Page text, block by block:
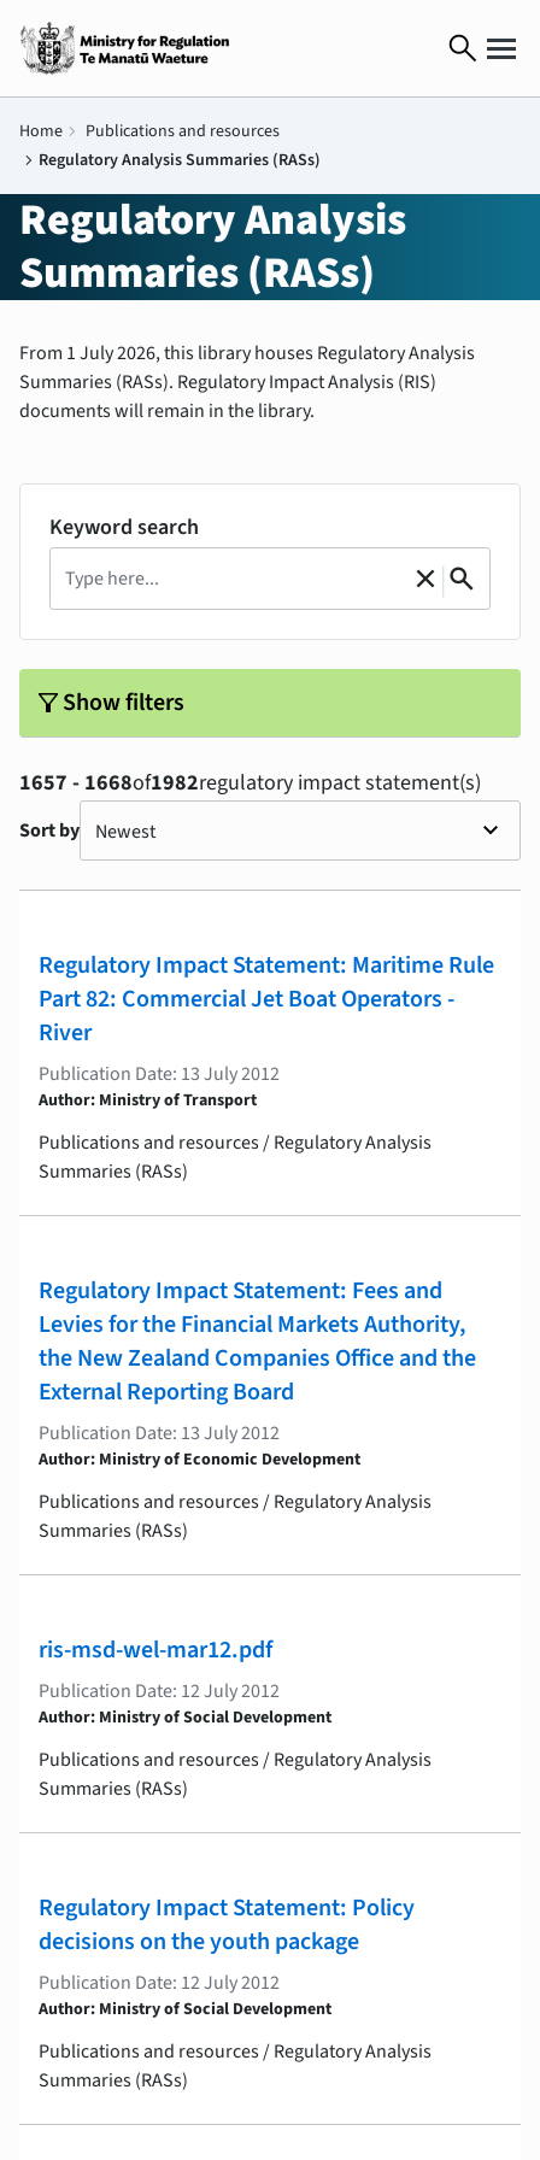
search
Home chevron_right Publications and resources
chevron_right Regulatory Analysis Summaries (RASs)
Regulatory Analysis
Summaries (RASs)
From 1 July 2026, this library houses Regulatory Analysis
Summaries (RASs). Regulatory Impact Analysis (RIS)
documents will remain in the library.
Keyword search
Clear
close | Search
search
filter_altShow filters
1657 - 1668of1982regulatory impact statement(s)
Sort by
Regulatory Impact Statement: Maritime Rule
Part 82: Commercial Jet Boat Operators -
River
Publication Date: 13 July 2012
Author: Ministry of Transport
Publications and resources / Regulatory Analysis
Summaries (RASs)
Regulatory Impact Statement: Fees and
Levies for the Financial Markets Authority,
the New Zealand Companies Office and the
External Reporting Board
Publication Date: 13 July 2012
Author: Ministry of Economic Development
Publications and resources / Regulatory Analysis
Summaries (RASs)
ris-msd-wel-mar12.pdf
Publication Date: 12 July 2012
Author: Ministry of Social Development
Publications and resources / Regulatory Analysis
Summaries (RASs)
Regulatory Impact Statement: Policy
decisions on the youth package
Publication Date: 12 July 2012
Author: Ministry of Social Development
Publications and resources / Regulatory Analysis
Summaries (RASs)